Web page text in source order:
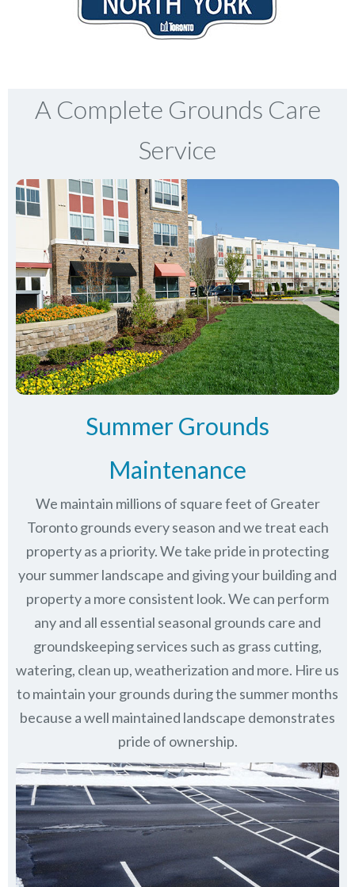
A Complete Grounds Care
Service
Summer Grounds
Maintenance
We maintain millions of square feet of Greater
Toronto grounds every season and we treat each
property as a priority. We take pride in protecting
your summer landscape and giving your building and
property a more consistent look. We can perform
any and all essential seasonal grounds care and
groundskeeping services such as grass cutting,
watering, clean up, weatherization and more. Hire us
to maintain your grounds during the summer months
because a well maintained landscape demonstrates
pride of ownership.